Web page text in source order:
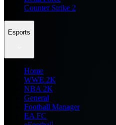
Counter Strike 2
Esports
Home
WWE 2K
NBA 2K
General
Football Manager
EA FC